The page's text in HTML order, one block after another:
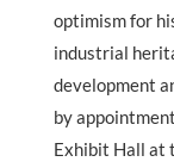
optimism for
industrial
development
by
Exhibit Hall at